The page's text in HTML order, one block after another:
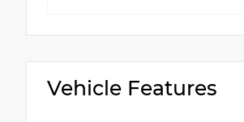
Vehicle Features